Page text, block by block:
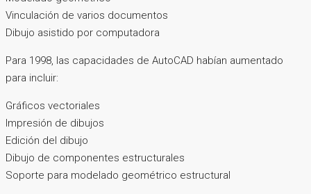
Vinculación de varios documentos
Dibujo asistido por computadora
Para 1998, las capacidades de AutoCAD habían aumentado
para incluir:
Gráficos vectoriales
Impresión de dibujos
Edición del dibujo
Dibujo de componentes estructurales
Soporte para modelado geométrico estructural